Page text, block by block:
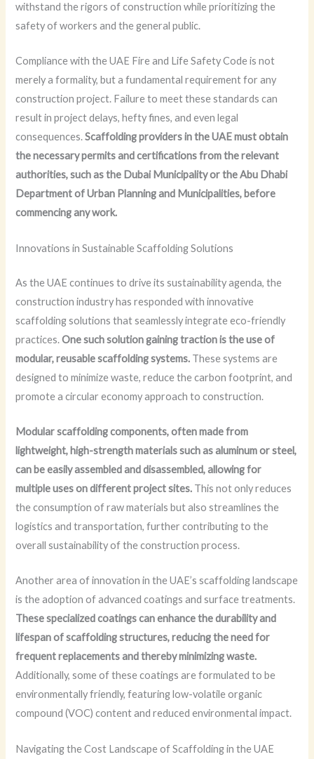
withstand the rigors of construction while prioritizing the
safety of workers and the general public.
Compliance with the UAE Fire and Life Safety Code is not
merely a formality, but a fundamental requirement for any
construction project. Failure to meet these standards can
result in project delays, hefty fines, and even legal
consequences.Scaffolding providers in the UAE must obtain
the necessary permits and certifications from the relevant
authorities, such as the Dubai Municipality or the Abu Dhabi
Department of Urban Planning and Municipalities, before
commencing any work.
Innovations in Sustainable Scaffolding Solutions
As the UAE continues to drive its sustainability agenda, the
construction industry has responded with innovative
scaffolding solutions that seamlessly integrate eco-friendly
practices.One such solution gaining traction is the use of
modular, reusable scaffolding systems. These systems are
designed to minimize waste, reduce the carbon footprint, and
promote a circular economy approach to construction.
Modular scaffolding components, often made from
lightweight, high-strength materials such as aluminum or steel,
can be easily assembled and disassembled, allowing for
multiple uses on different project sites. This not only reduces
the consumption of raw materials but also streamlines the
logistics and transportation, further contributing to the
overall sustainability of the construction process.
Another area of innovation in the UAE’s scaffolding landscape
is the adoption of advanced coatings and surface treatments.
These specialized coatings can enhance the durability and
lifespan of scaffolding structures, reducing the need for
frequent replacements and thereby minimizing waste.
Additionally, some of these coatings are formulated to be
environmentally friendly, featuring low-volatile organic
compound (VOC) content and reduced environmental impact.
Navigating the Cost Landscape of Scaffolding in the UAE